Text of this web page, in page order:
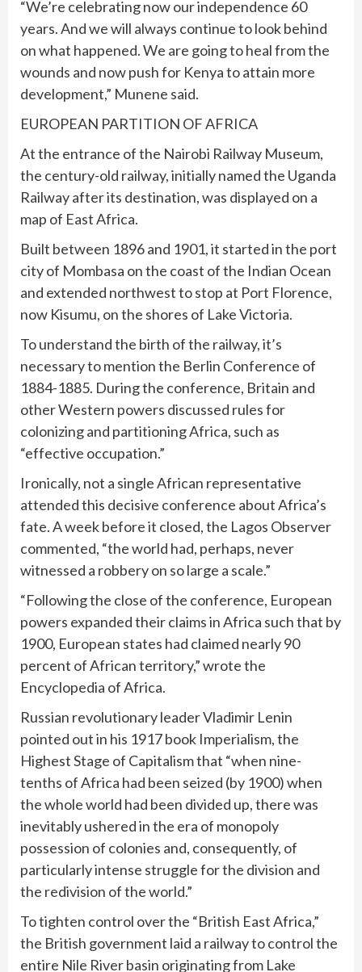
“We’re celebrating now our independence 60
years. And we will always continue to look behind
on what happened. We are going to heal from the
wounds and now push for Kenya to attain more
development,” Munene said.
EUROPEAN PARTITION OF AFRICA
At the entrance of the Nairobi Railway Museum,
the century-old railway, initially named the Uganda
Railway after its destination, was displayed on a
map of East Africa.
Built between 1896 and 1901, it started in the port
city of Mombasa on the coast of the Indian Ocean
and extended northwest to stop at Port Florence,
now Kisumu, on the shores of Lake Victoria.
To understand the birth of the railway, it’s
necessary to mention the Berlin Conference of
1884-1885. During the conference, Britain and
other Western powers discussed rules for
colonizing and partitioning Africa, such as
“effective occupation.”
Ironically, not a single African representative
attended this decisive conference about Africa’s
fate. A week before it closed, the Lagos Observer
commented, “the world had, perhaps, never
witnessed a robbery on so large a scale.”
“Following the close of the conference, European
powers expanded their claims in Africa such that by
1900, European states had claimed nearly 90
percent of African territory,” wrote the
Encyclopedia of Africa.
Russian revolutionary leader Vladimir Lenin
pointed out in his 1917 book Imperialism, the
Highest Stage of Capitalism that “when nine-
tenths of Africa had been seized (by 1900) when
the whole world had been divided up, there was
inevitably ushered in the era of monopoly
possession of colonies and, consequently, of
particularly intense struggle for the division and
the redivision of the world.”
To tighten control over the “British East Africa,”
the British government laid a railway to control the
entire Nile River basin originating from Lake